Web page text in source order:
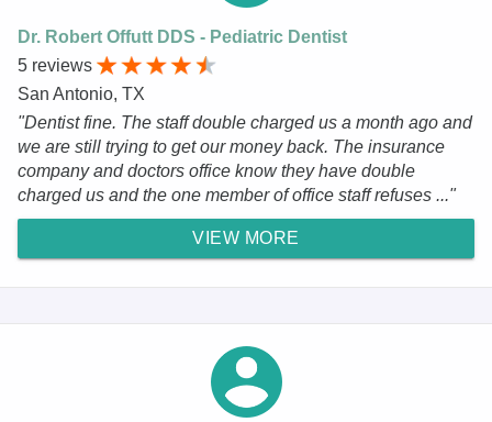
Dr. Robert Offutt DDS - Pediatric Dentist
5 reviews
San Antonio, TX
"Dentist fine. The staff double charged us a month ago and
we are still trying to get our money back. The insurance
company and doctors office know they have double
charged us and the one member of office staff refuses ..."
VIEW MORE